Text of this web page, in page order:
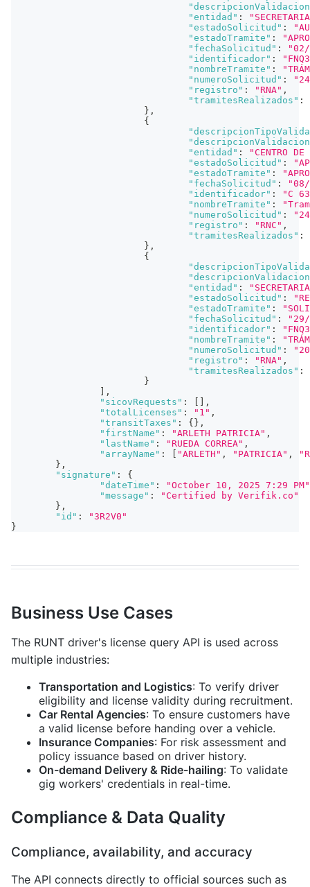
"entidad" :
"estadoSolicitud" :
"estadoTramite" :
"fechaSolicitud" :
"identificador" :
"nombreTramite" :
"numeroSolicitud" :
"registro" : "RNA" ,
"tramitesRealizados" :
} ,
{
"entidad" :
"CENTRO DE
"estadoSolicitud" :
"estadoTramite" :
"fechaSolicitud" :
"identificador" :
"C
"nombreTramite" :
"numeroSolicitud" :
"registro" : "RNC" ,
"tramitesRealizados" :
} ,
{
"entidad" :
"estadoSolicitud" :
"estadoTramite" :
"fechaSolicitud" :
"identificador" :
"nombreTramite" :
"numeroSolicitud" :
"registro" : "RNA" ,
"tramitesRealizados" :
}
,
"sicovRequests" :
,
"totalLicenses" : "1" ,
"transitTaxes" : { } ,
"firstName" : "ARLETH PATRICIA" ,
"lastName" : "RUEDA CORREA" ,
"arrayName" : "ARLETH" , "PATRICIA" ,
} ,
"signature" :
{
"dateTime" :
"October 10, 2025 7:29 PM"
"message" :
"Certified by Verifik.co"
} ,
"id" :
"3R2V0"
}
Business Use Cases
The RUNT driver's license query API is used across
multiple industries:
Transportation and Logistics: To verify driver
eligibility and license validity during recruitment.
Car Rental Agencies: To ensure customers have
a valid license before handing over a vehicle.
Insurance Companies: For risk assessment and
policy issuance based on driver history.
On-demand Delivery & Ride-hailing: To validate
gig workers' credentials in real-time.
Compliance & Data Quality
Compliance, availability, and accuracy
The API connects directly to official sources such as